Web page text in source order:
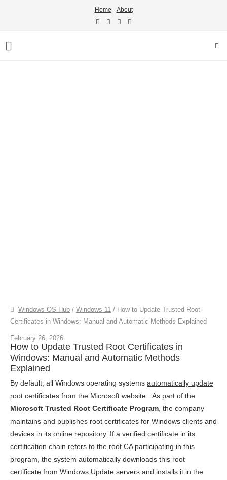
Home About
Windows OS Hub / Windows 11 / How to Update Trusted Root
Certificates in Windows: Manual and Automatic Methods Explained
February 26, 2026
How to Update Trusted Root Certificates in
Windows: Manual and Automatic Methods
Explained
By default, all Windows operating systems automatically update
root certificates from the Microsoft website. As part of the
Microsoft Trusted Root Certificate Program , the company
maintains and publishes root certificates for Windows clients and
devices in its online repository. If a verified certificate in its
certification chain refers to the root CA participating in this
program, the system automatically downloads this root
certificate from Windows Update servers and installs it in the